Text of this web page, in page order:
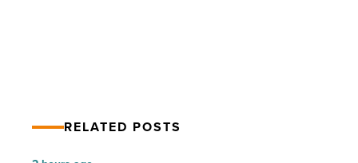
RELATED POSTS